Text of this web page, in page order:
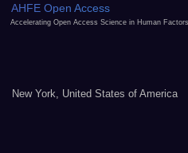
AHFE Open Access
Accelerating Open Access Science in Human
New York, United States of America